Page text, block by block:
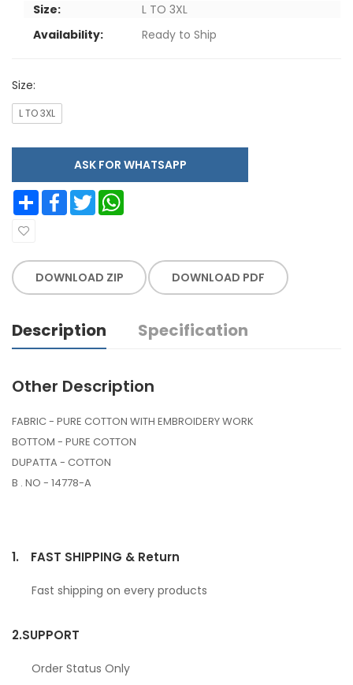
Size:
L TO 3XL
Availability:
Ready to Ship
Size:
L TO 3XL
ASK FOR WHATSAPP
Share Facebook Twitter
DOWNLOAD ZIP DOWNLOAD PDF
Description Specification
Other Description
FABRIC - PURE COTTON WITH EMBROIDERY WORK
BOTTOM - PURE COTTON
DUPATTA - COTTON
B . NO - 14778-A
1. FAST SHIPPING & Return
Fast shipping on every products
2.SUPPORT
Order Status Only